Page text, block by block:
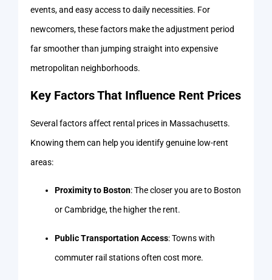
events, and easy access to daily necessities. For
newcomers, these factors make the adjustment period
far smoother than jumping straight into expensive
metropolitan neighborhoods.
Key Factors That Influence Rent Prices
Several factors affect rental prices in Massachusetts.
Knowing them can help you identify genuine low-rent
areas:
Proximity to Boston: The closer you are to Boston
or Cambridge, the higher the rent.
Public Transportation Access: Towns with
commuter rail stations often cost more.